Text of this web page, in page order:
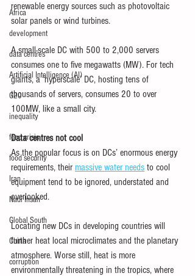
Africa
development
data centres
Artificial Intelligence (AI)
G20
inequality
food crisis
food security
Iran
Nadi Insan
Global South
China
corruption
renewable energy sources such as photovoltaic
solar panels or wind turbines.
A small-scale DC with 500 to 2,000 servers
consumes one to five megawatts (MW). For tech
giants, a ‘hyperscale’ DC, hosting tens of
thousands of servers, consumes 20 to over
100MW, like a small city.
Data centres not cool
As the popular focus is on DCs’ enormous energy
requirements, their massive water needs to cool
equipment tend to be ignored, understated and
overlooked.
Locating new DCs in developing countries will
further heat local microclimates and the planetary
atmosphere. Worse still, heat is more
environmentally threatening in the tropics, where